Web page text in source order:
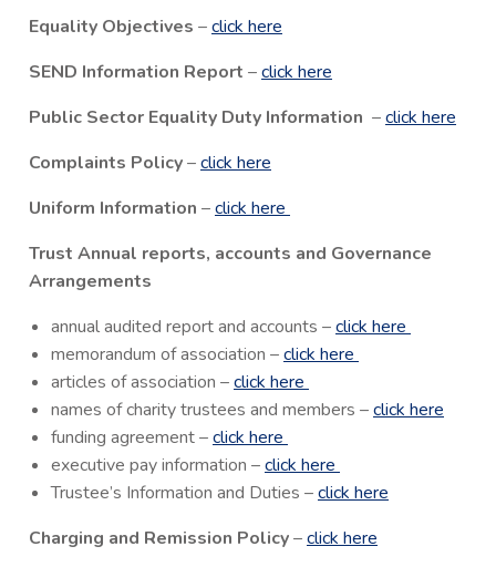
Equality Objectives –click here
SEND Information Report –click here
Public Sector Equality Duty Information –click here
Complaints Policy–click here
Uniform Information –click here
Trust Annual reports, accounts and Governance
Arrangements
annual audited report and accounts –click here
memorandum of association –click here
articles of association –click here
names of charity trustees and members –click here
funding agreement –click here
executive pay information –click here
Trustee’s Information and Duties –click here
Charging and Remission Policy–click here